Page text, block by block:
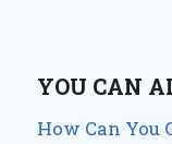
YOU CAN
How Can You